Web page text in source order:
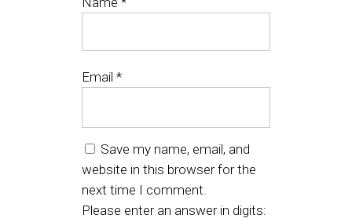
Email *
Save my name, email, and
website in this browser for the
next time I comment.
Please enter an answer in digits: